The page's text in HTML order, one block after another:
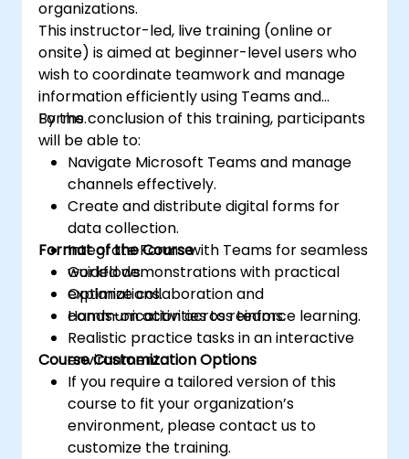
organizations.
This instructor-led, live training (online or
onsite) is aimed at beginner-level users who
wish to coordinate teamwork and manage
information efficiently using Teams and
Forms.
By the conclusion of this training, participants
will be able to:
Navigate Microsoft Teams and manage
channels effectively.
Create and distribute digital forms for
data collection.
Integrate Forms with Teams for seamless
workflows.
Optimize collaboration and
communication across teams.
Format of the Course
Guided demonstrations with practical
explanations.
Hands-on activities to reinforce learning.
Realistic practice tasks in an interactive
environment.
Course Customization Options
If you require a tailored version of this
course to fit your organization’s
environment, please contact us to
customize the training.